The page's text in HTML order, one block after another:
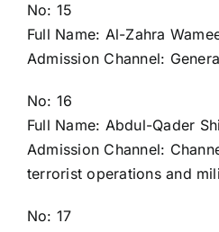
No: 15
Full Name: Al-Zahra
Admission Channel:
No: 16
Full Name: Abdul-Qader
Admission Channel:
terrorist operations and
No: 17